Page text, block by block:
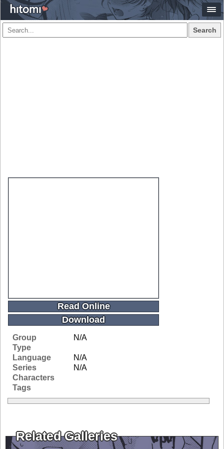
Search
Read Online
Download
Group
N/A
Type
Language
N/A
Series
N/A
Characters
Tags
Related Galleries